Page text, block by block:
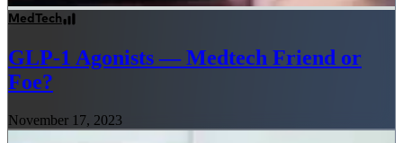
MedTech
GLP-1 Agonists — Medtech Friend or
Foe?
November 17, 2023